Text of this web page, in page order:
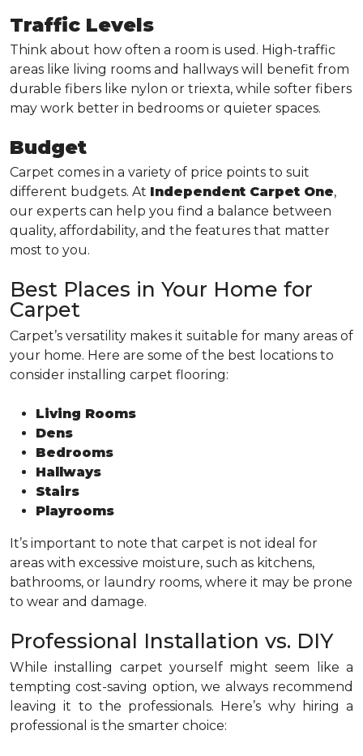
Traffic Levels
Think about how often a room is used. High-traffic
areas like living rooms and hallways will benefit from
durable fibers like nylon or triexta, while softer fibers
may work better in bedrooms or quieter spaces.
Budget
Carpet comes in a variety of price points to suit
different budgets. At Independent Carpet One,
our experts can help you find a balance between
quality, affordability, and the features that matter
most to you.
Best Places in Your Home for
Carpet
Carpet’s versatility makes it suitable for many areas of
your home. Here are some of the best locations to
consider installing carpet flooring:
Living Rooms
Dens
Bedrooms
Hallways
Stairs
Playrooms
It’s important to note that carpet is not ideal for
areas with excessive moisture, such as kitchens,
bathrooms, or laundry rooms, where it may be prone
to wear and damage.
Professional Installation vs. DIY
While installing carpet yourself might seem like a
tempting cost-saving option, we always recommend
leaving it to the professionals. Here’s why hiring a
professional is the smarter choice: